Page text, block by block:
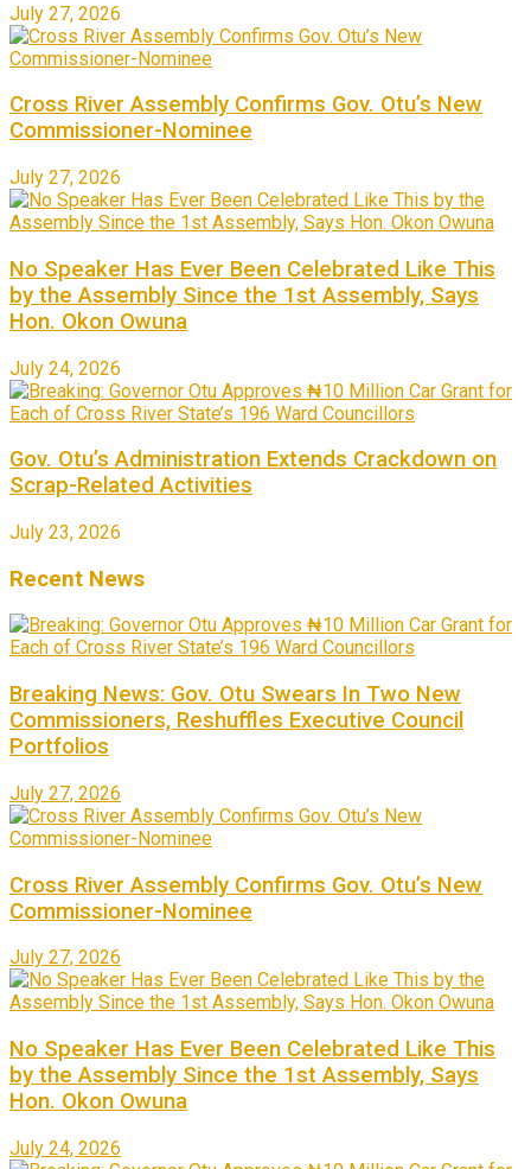
July 27, 2026
Cross River Assembly Confirms Gov. Otu’s New
Commissioner-Nominee
July 27, 2026
No Speaker Has Ever Been Celebrated Like This
by the Assembly Since the 1st Assembly, Says
Hon. Okon Owuna
July 24, 2026
Gov. Otu’s Administration Extends Crackdown on
Scrap-Related Activities
July 23, 2026
Recent News
Breaking News: Gov. Otu Swears In Two New
Commissioners, Reshuffles Executive Council
Portfolios
July 27, 2026
Cross River Assembly Confirms Gov. Otu’s New
Commissioner-Nominee
July 27, 2026
No Speaker Has Ever Been Celebrated Like This
by the Assembly Since the 1st Assembly, Says
Hon. Okon Owuna
July 24, 2026